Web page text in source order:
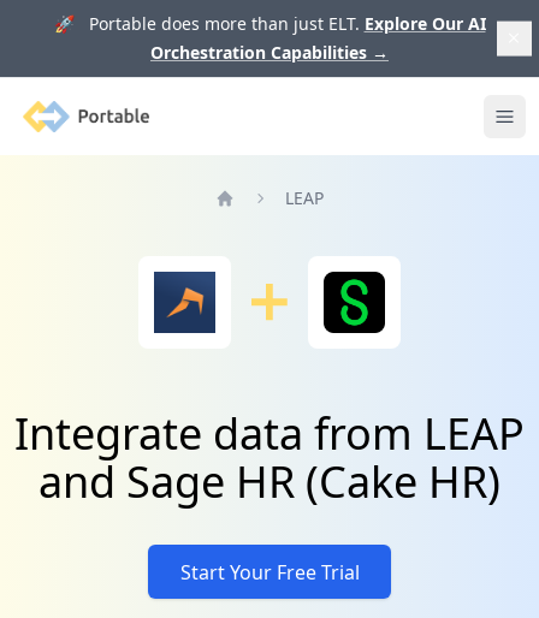
🚀 Portable does more than just ELT. Explore Our AI
Orchestration Capabilities →
Portable
LEAP
Integrate data from LEAP
and Sage HR (Cake HR)
Start Your Free Trial